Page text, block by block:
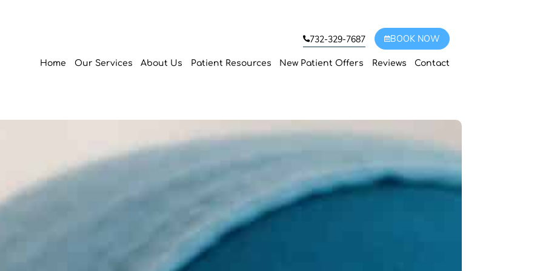
732-329-7687 BOOK NOW
Home Our Services About Us Patient Resources New Patient Offers Reviews Contact